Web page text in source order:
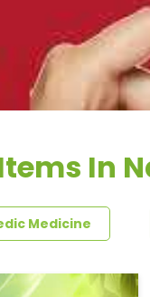
In
Medicine